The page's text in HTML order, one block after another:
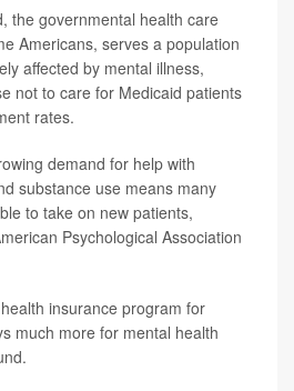
the governmental health care
Americans, serves a population
affected by mental illness,
not to care for Medicaid patients
rates.
demand for help with
substance use means many
to take on new patients,
Psychological Association
insurance program for
much more for mental health